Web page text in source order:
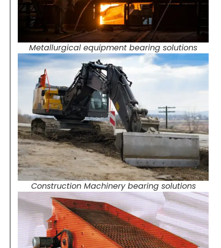
Metallurgical equipment bearing solutions
Construction Machinery bearing solutions